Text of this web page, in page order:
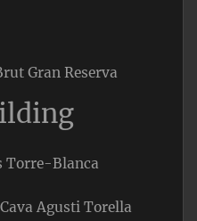
Gran Reserva
Torre-Blanca
Cava Agusti Torella